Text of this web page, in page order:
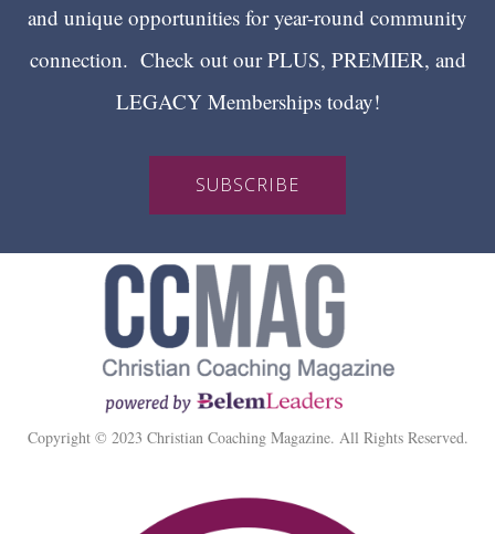
and unique opportunities for year-round community
connection. Check out our PLUS, PREMIER, and
LEGACY Memberships today!
SUBSCRIBE
Copyright © 2023 Christian Coaching Magazine. All Rights Reserved.